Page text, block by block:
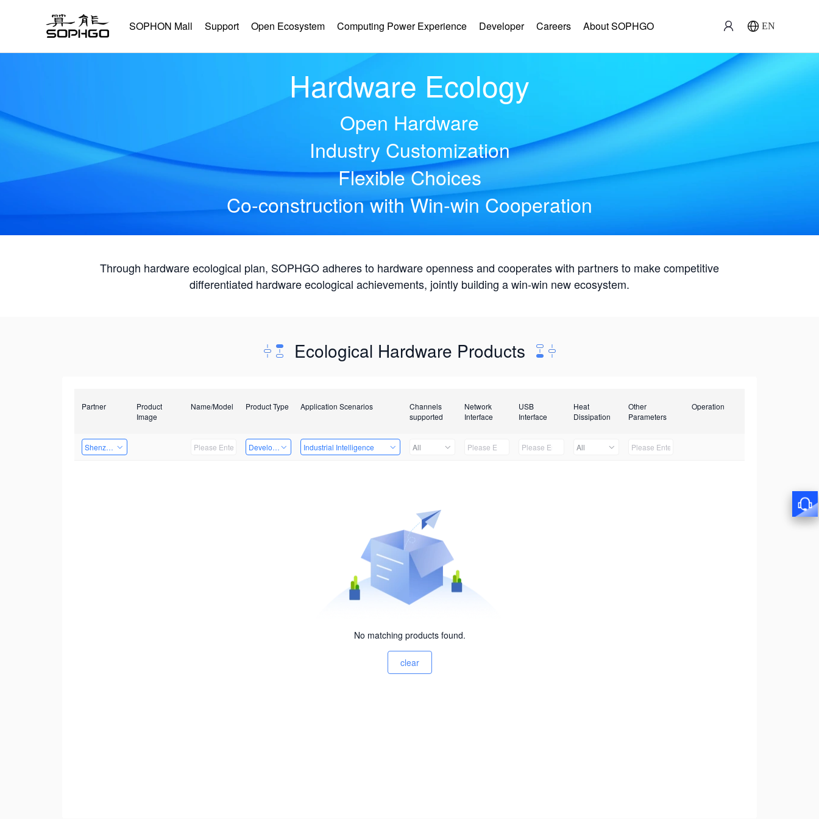
SOPHON Mall Support Open Ecosystem Computing Power Experience Developer Careers About SOPHGO EN
Hardware Ecology
Open Hardware
Industry Customization
Flexible Choices
Co-construction with Win-win Cooperation
Through hardware ecological plan, SOPHGO adheres to hardware openness and cooperates with partners to make competitive
differentiated hardware ecological achievements, jointly building a win-win new ecosystem.
Ecological Hardware Products
Partner
Product
Image
Name/Model Product Type Application Scenarios
Channels
supported
Network
Interface
USB
Interface
Heat
Dissipation
Other
Parameters
Operation
Shenzhenshi Chuangzhicheng Technology Co.,Ltd.Developer Kits Industrial Intelligence All All
No matching products found.
clear